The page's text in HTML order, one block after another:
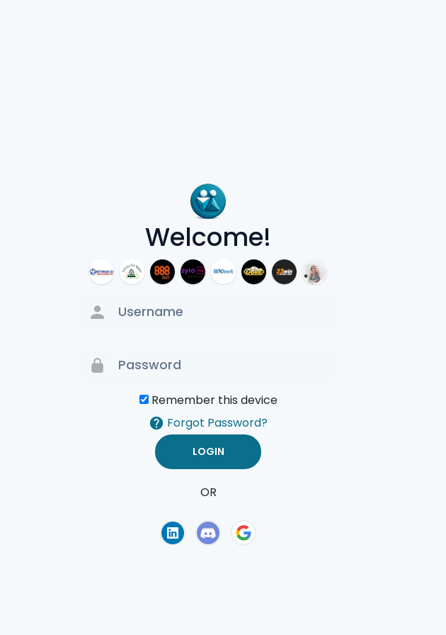
Welcome!
Remember this device
Forgot Password?
OR